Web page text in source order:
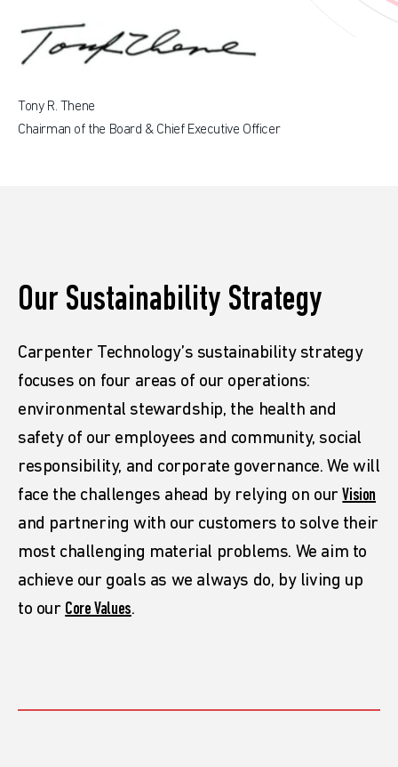
Tony R. Thene
Chairman of the Board & Chief Executive Officer
Our Sustainability Strategy
Carpenter Technology’s sustainability strategy
focuses on four areas of our operations:
environmental stewardship, the health and
safety of our employees and community, social
responsibility, and corporate governance. We will
face the challenges ahead by relying on ourVision
and partnering with our customers to solve their
most challenging material problems. We aim to
achieve our goals as we always do, by living up
to our Core Values.